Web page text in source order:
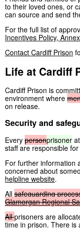
to their loved ones, or
can source and send
For the full list of
Incentives Policy,
Contact Cardiff Prison
Life at Cardiff
Cardiff Prison is
environment where
on release.
Security and
Every personprisoner
staff are responsible
For further information
concerned about
helpline website.
All safeguarding
Glamorgan Regional
All prisoners are
time in prison. There is